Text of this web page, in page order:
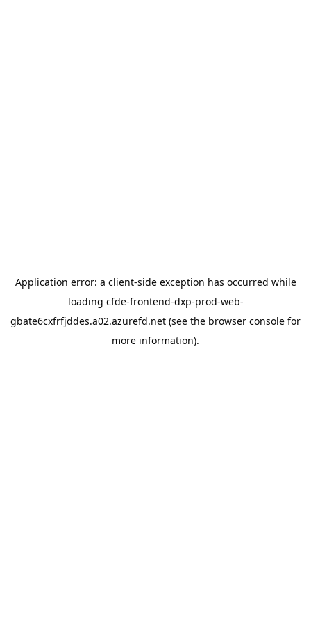
Application error: a client-side exception has occurred while
loading cfde-frontend-dxp-prod-web-
gbate6cxfrfjddes.a02.azurefd.net (see the browser console for
more information).